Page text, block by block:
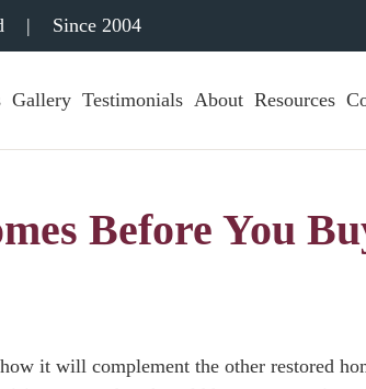
| Since 2004
Gallery Testimonials About Resources
Before You
it will complement the other restored